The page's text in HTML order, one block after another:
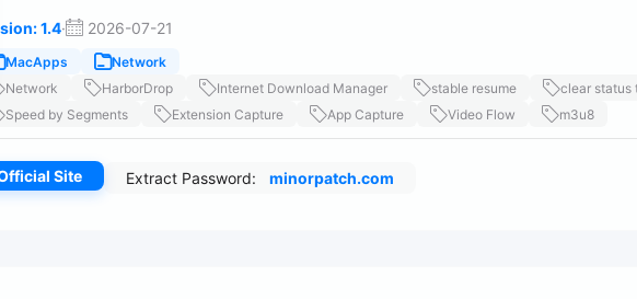
1.4· 2026-07-21
MacApps
Network
Network
HarborDrop Internet Download Manager stable resume
clear status
Speed by Segments
Extension Capture App Capture Video Flow m3u8
Site Extract Password: minorpatch.com